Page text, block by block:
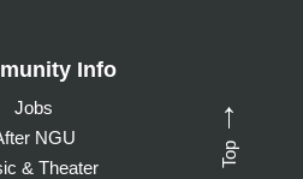
Top
→
Info
Jobs
NGU
& Theater